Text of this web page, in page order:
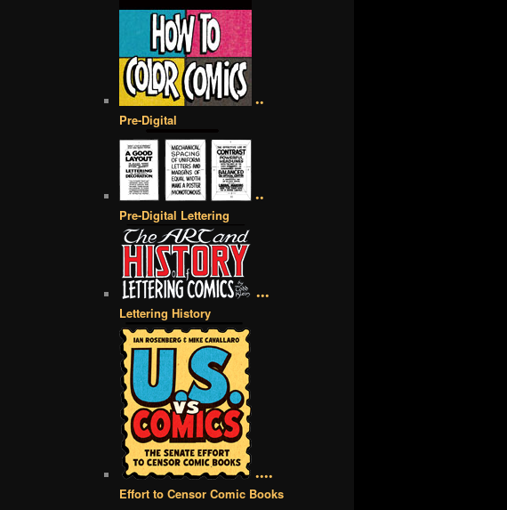
••
Pre-Digital
••
Pre-Digital Lettering
•••
Lettering History
••••
Effort to Censor Comic Books